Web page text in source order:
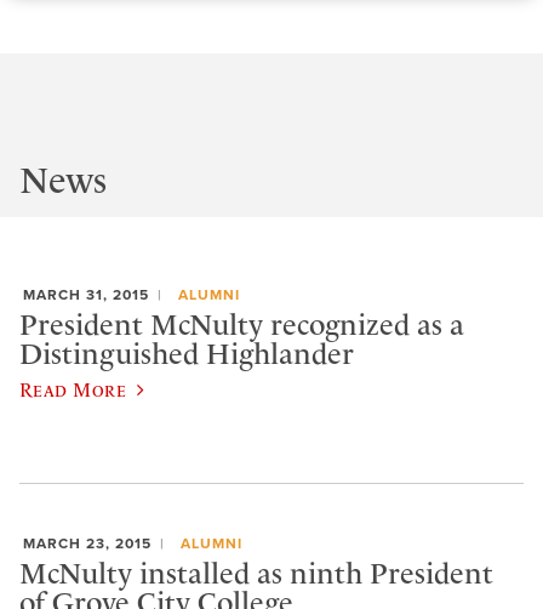
News
MARCH 31, 2015 ALUMNI
President McNulty recognized as a
Distinguished Highlander
Read More
MARCH 23, 2015 ALUMNI
McNulty installed as ninth President